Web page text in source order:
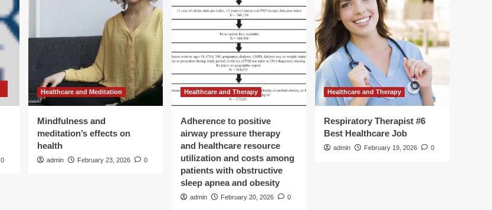
0
Healthcare and Meditation
Mindfulness and
meditation’s effects on
health
admin February 23, 2026 0
Healthcare and Therapy
Adherence to positive
airway pressure therapy
and healthcare resource
utilization and costs among
patients with obstructive
sleep apnea and obesity
admin February 20, 2026 0
Healthcare and Therapy
Respiratory Therapist #6
Best Healthcare Job
admin February 19, 2026 0